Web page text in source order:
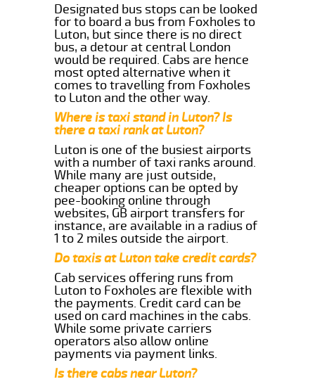
Designated bus stops can be looked
for to board a bus from Foxholes to
Luton, but since there is no direct
bus, a detour at central London
would be required. Cabs are hence
most opted alternative when it
comes to travelling from Foxholes
to Luton and the other way.
Where is taxi stand in Luton? Is
there a taxi rank at Luton?
Luton is one of the busiest airports
with a number of taxi ranks around.
While many are just outside,
cheaper options can be opted by
pee-booking online through
websites, GB airport transfers for
instance, are available in a radius of
1 to 2 miles outside the airport.
Do taxis at Luton take credit cards?
Cab services offering runs from
Luton to Foxholes are flexible with
the payments. Credit card can be
used on card machines in the cabs.
While some private carriers
operators also allow online
payments via payment links.
Is there cabs near Luton?